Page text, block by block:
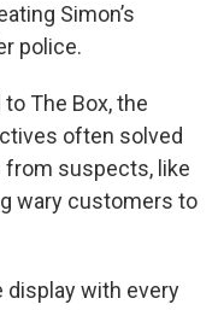
Simon’s
police.
The Box, the
often solved
suspects, like
wary customers to
display with every